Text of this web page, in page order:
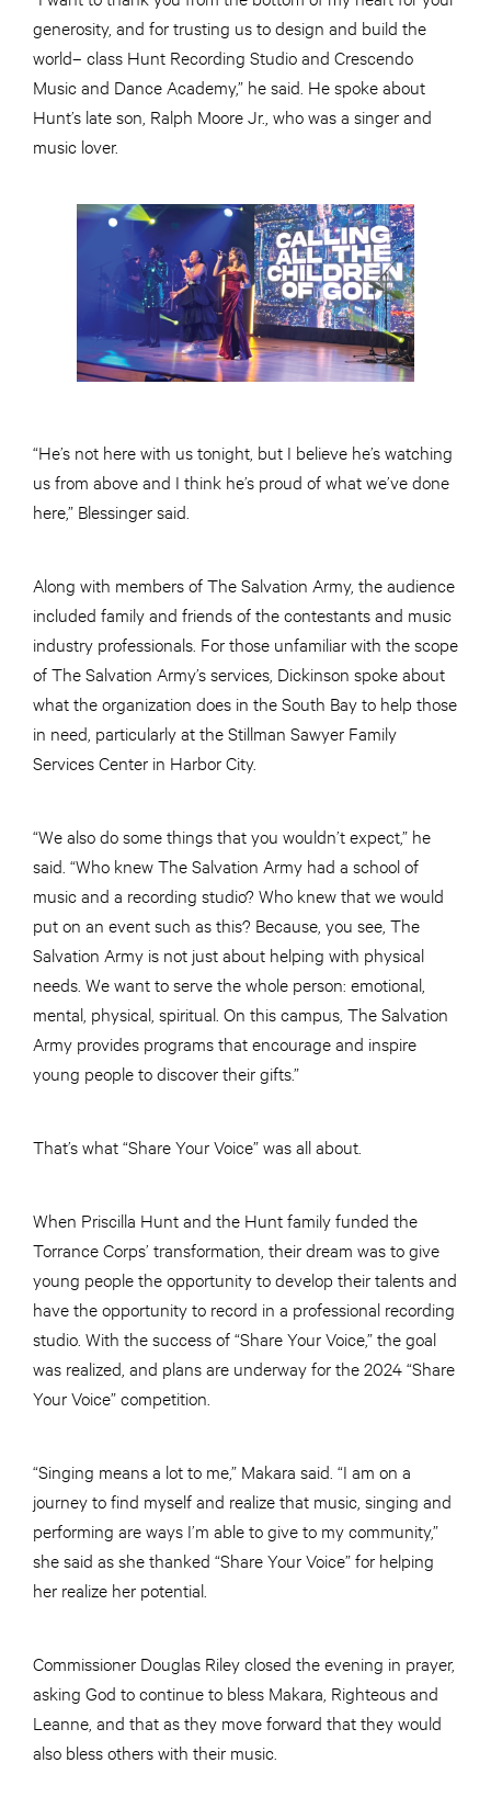
generosity, and for trusting us to design and build the
world– class Hunt Recording Studio and Crescendo
Music and Dance Academy,” he said. He spoke about
Hunt’s late son, Ralph Moore Jr., who was a singer and
music lover.
“He’s not here with us tonight, but I believe he’s watching
us from above and I think he’s proud of what we’ve done
here,” Blessinger said.
Along with members of The Salvation Army, the audience
included family and friends of the contestants and music
industry professionals. For those unfamiliar with the scope
of The Salvation Army’s services, Dickinson spoke about
what the organization does in the South Bay to help those
in need, particularly at the Stillman Sawyer Family
Services Center in Harbor City.
“We also do some things that you wouldn’t expect,” he
said. “Who knew The Salvation Army had a school of
music and a recording studio? Who knew that we would
put on an event such as this? Because, you see, The
Salvation Army is not just about helping with physical
needs. We want to serve the whole person: emotional,
mental, physical, spiritual. On this campus, The Salvation
Army provides programs that encourage and inspire
young people to discover their gifts.”
That’s what “Share Your Voice” was all about.
When Priscilla Hunt and the Hunt family funded the
Torrance Corps’ transformation, their dream was to give
young people the opportunity to develop their talents and
have the opportunity to record in a professional recording
studio. With the success of “Share Your Voice,” the goal
was realized, and plans are underway for the 2024 “Share
Your Voice” competition.
“Singing means a lot to me,” Makara said. “I am on a
journey to find myself and realize that music, singing and
performing are ways I’m able to give to my community,”
she said as she thanked “Share Your Voice” for helping
her realize her potential.
Commissioner Douglas Riley closed the evening in prayer,
asking God to continue to bless Makara, Righteous and
Leanne, and that as they move forward that they would
also bless others with their music.